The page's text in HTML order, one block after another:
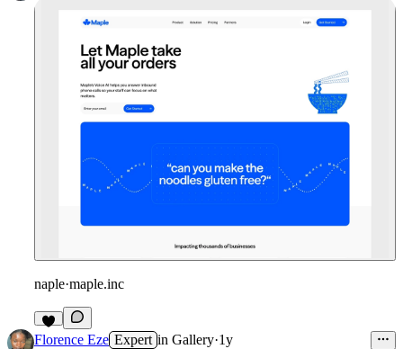
naple·maple.inc
Florence Eze Expert in Gallery·1y